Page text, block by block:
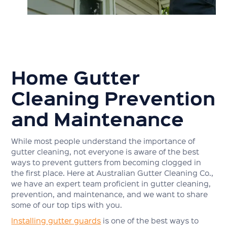
Home Gutter
Cleaning Prevention
and Maintenance
While most people understand the importance of
gutter cleaning, not everyone is aware of the best
ways to prevent gutters from becoming clogged in
the first place. Here at Australian Gutter Cleaning Co.,
we have an expert team proficient in gutter cleaning,
prevention, and maintenance, and we want to share
some of our top tips with you.
Installing gutter guards is one of the best ways to